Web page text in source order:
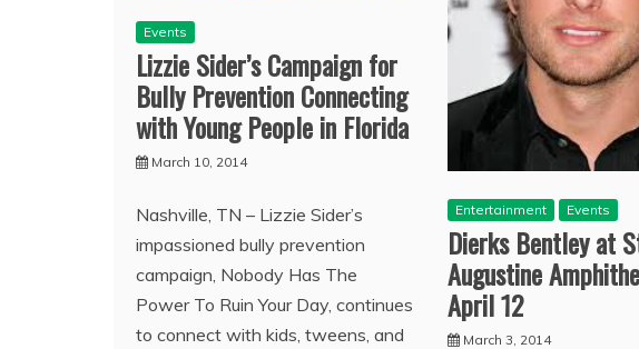
Events
Lizzie Sider’s Campaign for
Bully Prevention Connecting
with Young People in Florida
March 10, 2014
Nashville, TN – Lizzie Sider’s
impassioned bully prevention
campaign, Nobody Has The
Power To Ruin Your Day, continues
to connect with kids, tweens, and
Entertainment Events
Dierks Bentley at
Augustine
April 12
March 3, 2014